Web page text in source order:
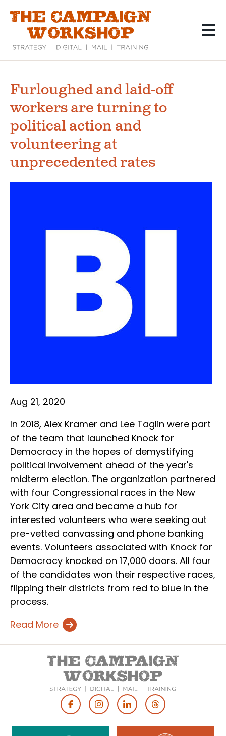
content
Furloughed and laid-off
workers are turning to
political action and
volunteering at
unprecedented rates
Aug 21, 2020
In 2018, Alex Kramer and Lee Taglin were part
of the team that launched Knock for
Democracy in the hopes of demystifying
political involvement ahead of the year's
midterm election. The organization partnered
with four Congressional races in the New
York City area and became a hub for
interested volunteers who were seeking out
pre-vetted canvassing and phone banking
events. Volunteers associated with Knock for
Democracy knocked on 17,000 doors. All four
of the candidates won their respective races,
flipping their districts from red to blue in the
process.
Read More
Social